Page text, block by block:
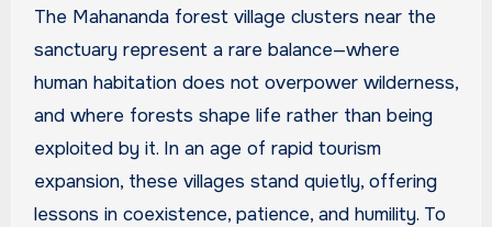
The Mahananda forest village clusters near the
sanctuary represent a rare balance—where
human habitation does not overpower wilderness,
and where forests shape life rather than being
exploited by it. In an age of rapid tourism
expansion, these villages stand quietly, offering
lessons in coexistence, patience, and humility. To